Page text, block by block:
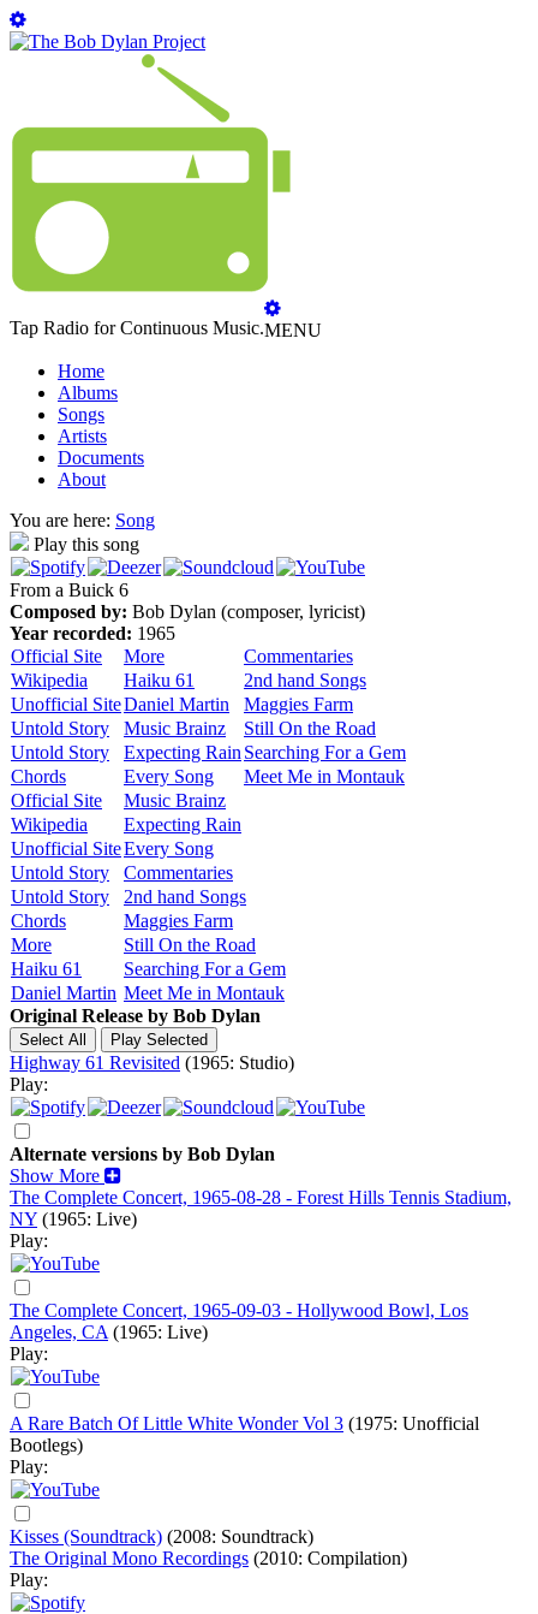
Tap Radio for Continuous Music.MENU
Home
Albums
Songs
Artists
Documents
About
You are here: Song
Play this song
From a Buick 6
Composed by: Bob Dylan (composer, lyricist)
Year recorded: 1965
Official Site
More
Commentaries
Wikipedia
Haiku 61
2nd hand Songs
Unofficial SiteDaniel Martin
Maggies Farm
Untold Story
Music Brainz
Still On the Road
Untold Story
Expecting Rain Searching For a Gem
Chords
Every Song
Meet Me in Montauk
Official Site
Music Brainz
Wikipedia
Expecting Rain
Unofficial SiteEvery Song
Untold Story
Commentaries
Untold Story
2nd hand Songs
Chords
Maggies Farm
More
Still On the Road
Haiku 61
Searching For a Gem
Daniel Martin Meet Me in Montauk
Original Release by Bob Dylan
Highway 61 Revisited (1965: Studio)
Play:
Alternate versions by Bob Dylan
Show More
The Complete Concert, 1965-08-28 - Forest Hills Tennis Stadium,
NY (1965: Live)
Play:
The Complete Concert, 1965-09-03 - Hollywood Bowl, Los
Angeles, CA (1965: Live)
Play:
A Rare Batch Of Little White Wonder Vol 3 (1975: Unofficial
Bootlegs)
Play:
Kisses (Soundtrack) (2008: Soundtrack)
The Original Mono Recordings (2010: Compilation)
Play: